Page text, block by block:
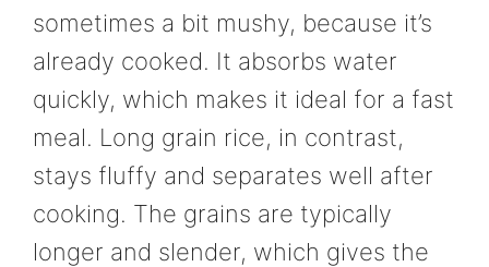
sometimes a bit mushy, because it’s
already cooked. It absorbs water
quickly, which makes it ideal for a fast
meal. Long grain rice, in contrast,
stays fluffy and separates well after
cooking. The grains are typically
longer and slender, which gives the